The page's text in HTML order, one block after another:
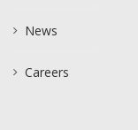
News
Careers